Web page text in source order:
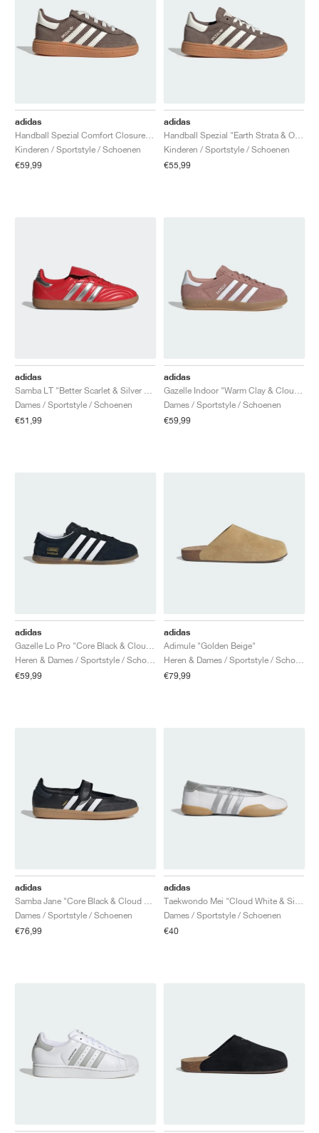
adidas
Kinderen / Sportstyle / Schoenen
€59,99
adidas
Kinderen / Sportstyle / Schoenen
€55,99
adidas
Dames / Sportstyle / Schoenen
€51,99
adidas
Dames / Sportstyle / Schoenen
€59,99
adidas
€59,99
adidas
Adimule "Golden Beige"
€79,99
adidas
Dames / Sportstyle / Schoenen
€76,99
adidas
Dames / Sportstyle / Schoenen
€40